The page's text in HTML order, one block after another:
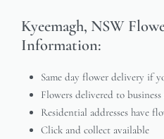
Kyeemagh, NSW
Information:
Same day flower delivery if
Flowers delivered to business
Residential addresses have
Click and collect available